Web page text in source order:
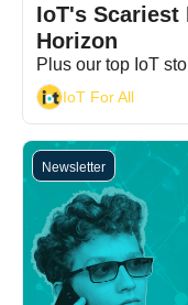
IoT's Scariest
Horizon
Plus our top IoT
IoT For All
Newsletter